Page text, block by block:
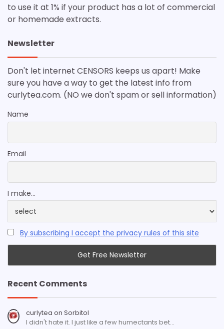
to use it at 1% if your product has a lot of commercial
or homemade extracts.
Newsletter
Don't let internet CENSORS keeps us apart! Make
sure you have a way to get the latest info from
curlytea.com. (NO we don't spam or sell information)
Name
Email
I make...
By subscribing I accept the privacy rules of this site
Recent Comments
curlytea on Sorbitol
I didn't hate it. I just like a few humectants bet…